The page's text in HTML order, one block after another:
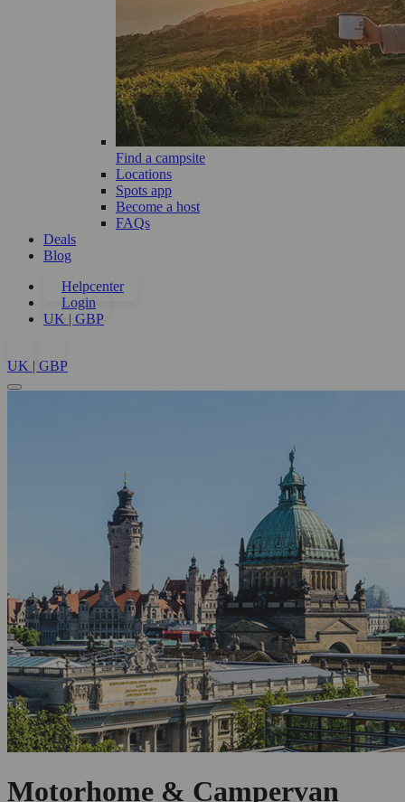
Find a campsite
Locations
Spots app
Become a host
FAQs
Deals
Blog
Helpcenter
Login
UK | GBP
UK | GBP
Motorhome & Campervan